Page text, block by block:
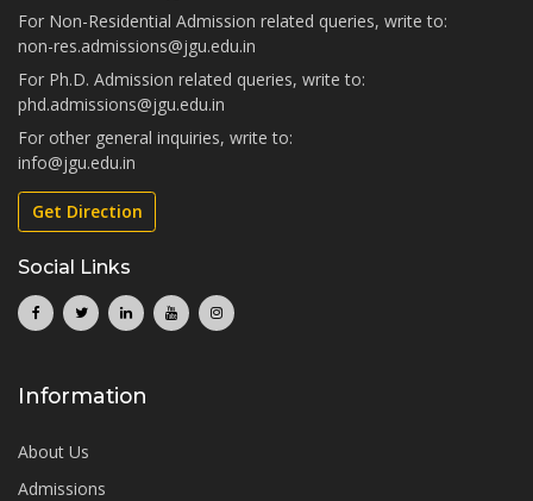
For Non-Residential Admission related queries, write to:
non-res.admissions@jgu.edu.in
For Ph.D. Admission related queries, write to:
phd.admissions@jgu.edu.in
For other general inquiries, write to:
info@jgu.edu.in
Get Direction
Social Links
Information
About Us
Admissions